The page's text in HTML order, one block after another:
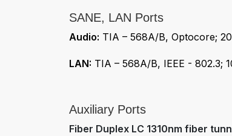
SANE, LAN Ports
Audio: TIA – 568A/B, Optocore;
LAN: TIA – 568A/B, IEEE - 802.3;
Auxiliary Ports
Fiber Duplex LC 1310nm fiber